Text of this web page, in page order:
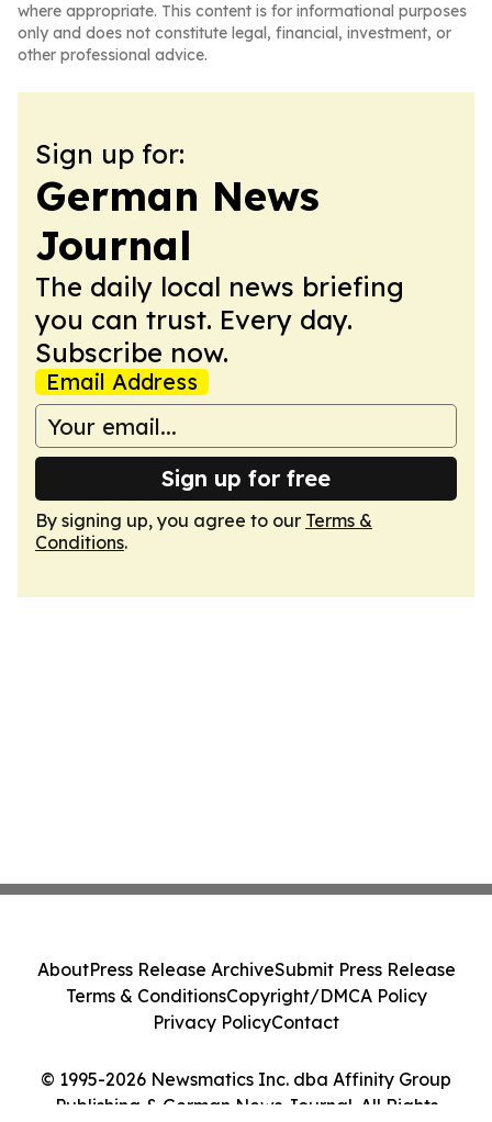
where appropriate. This content is for informational purposes
only and does not constitute legal, financial, investment, or
other professional advice.
Sign up for:
German News
Journal
The daily local news briefing
you can trust. Every day.
Subscribe now.
Email Address
Sign up for free
By signing up, you agree to our Terms &
Conditions.
© 1995-2026 Newsmatics Inc. dba Affinity Group
Publishing & German News Journal. All Rights
AboutPress Release ArchiveSubmit Press Release
Terms & ConditionsCopyright/DMCA Policy
Privacy PolicyContact